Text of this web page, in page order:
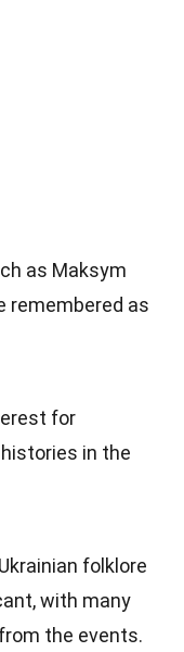
as Maksym
remembered as
for
in the
folklore
with many
the events.